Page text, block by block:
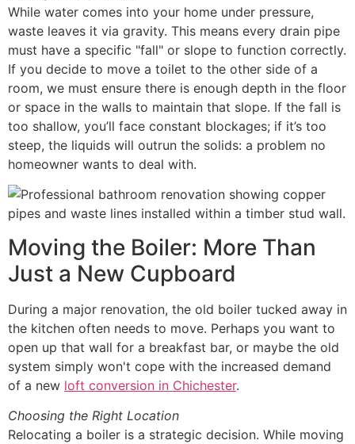
While water comes into your home under pressure,
waste leaves it via gravity. This means every drain pipe
must have a specific "fall" or slope to function correctly.
If you decide to move a toilet to the other side of a
room, we must ensure there is enough depth in the floor
or space in the walls to maintain that slope. If the fall is
too shallow, you’ll face constant blockages; if it’s too
steep, the liquids will outrun the solids: a problem no
homeowner wants to deal with.
Moving the Boiler: More Than
Just a New Cupboard
During a major renovation, the old boiler tucked away in
the kitchen often needs to move. Perhaps you want to
open up that wall for a breakfast bar, or maybe the old
system simply won't cope with the increased demand
of a new loft conversion in Chichester.
Choosing the Right Location
Relocating a boiler is a strategic decision. While moving